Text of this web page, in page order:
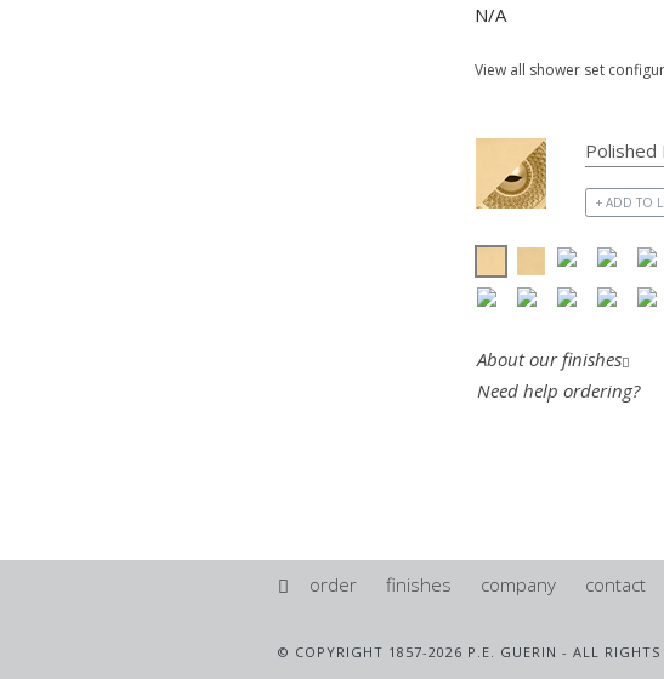
N/A
View all shower set
+ ADD TO
About our finishes
Need help ordering?
order finishes company contact
© COPYRIGHT 1857-2026 P.E. GUERIN - ALL RIGHTS